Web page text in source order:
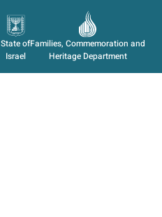
Families, Commemoration and
Heritage Department
State of
Israel